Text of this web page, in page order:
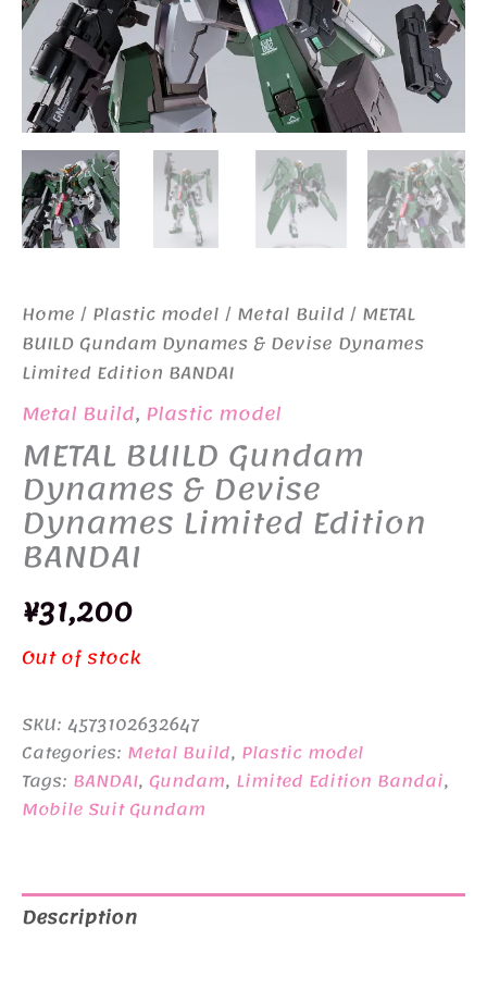
Home / Plastic model / Metal Build / METAL
BUILD Gundam Dynames & Devise Dynames
Limited Edition BANDAI
Metal Build, Plastic model
METAL BUILD Gundam
Dynames & Devise
Dynames Limited Edition
BANDAI
¥31,200
Out of stock
SKU: 4573102632647
Categories: Metal Build, Plastic model
Tags: BANDAI, Gundam, Limited Edition Bandai,
Mobile Suit Gundam
Description